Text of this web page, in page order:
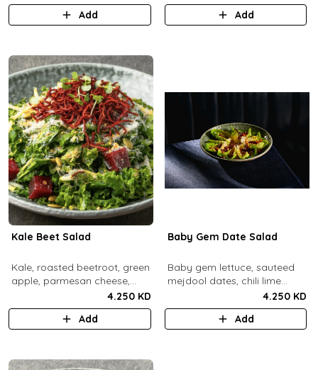
balsamic pearls, tuscany
vinaigrette.
Add
dressing.
Add
Kale Beet Salad
Kale, roasted beetroot, green
apple, parmesan cheese,
pumpkin seeds, cashew
dukkah, crispy beets, tahini
vinaigrette dressing.
4.250 KD
Add
Baby Gem Date Salad
Baby gem lettuce, sauteed
mejdool dates, chili lime
candied cashews and
pumpkin seeds, chipotle
roasted chickpeas, spicy
4.250 KD
Add